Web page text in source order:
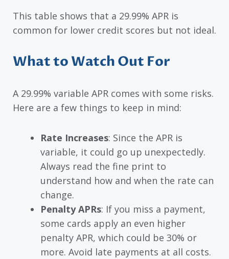
This table shows that a 29.99% APR is
common for lower credit scores but not ideal.
What to Watch Out For
A 29.99% variable APR comes with some risks.
Here are a few things to keep in mind:
Rate Increases: Since the APR is
variable, it could go up unexpectedly.
Always read the fine print to
understand how and when the rate can
change.
Penalty APRs: If you miss a payment,
some cards apply an even higher
penalty APR, which could be 30% or
more. Avoid late payments at all costs.